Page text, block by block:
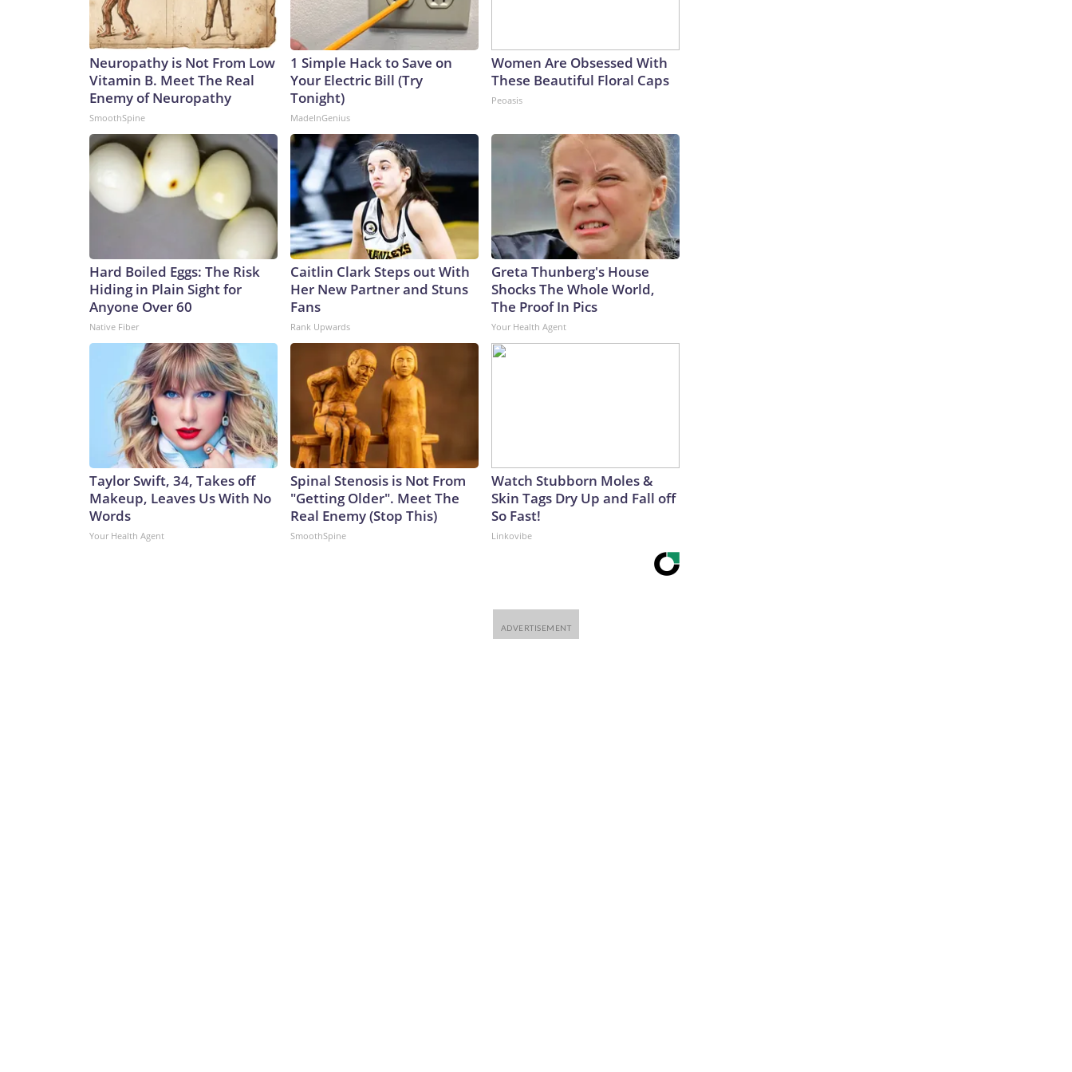
Neuropathy is Not From Low
Vitamin B. Meet The Real
Enemy of Neuropathy
SmoothSpine
1 Simple Hack to Save on
Your Electric Bill (Try
Tonight)
MadeInGenius
Women Are Obsessed With
These Beautiful Floral Caps
Peoasis
Hard Boiled Eggs: The Risk
Hiding in Plain Sight for
Anyone Over 60
Native Fiber
Caitlin Clark Steps out With
Her New Partner and Stuns
Fans
Rank Upwards
Greta Thunberg's House
Shocks The Whole World,
The Proof In Pics
Your Health Agent
Taylor Swift, 34, Takes off
Makeup, Leaves Us With No
Words
Your Health Agent
Spinal Stenosis is Not From
"Getting Older". Meet The
Real Enemy (Stop This)
SmoothSpine
Watch Stubborn Moles &
Skin Tags Dry Up and Fall off
So Fast!
Linkovibe